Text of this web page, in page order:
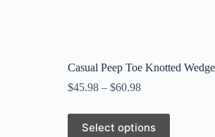
Casual Peep Toe Knotted
$45.98– $60.98
Select options
This
product